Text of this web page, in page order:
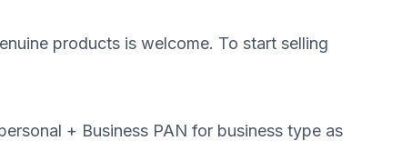
products is welcome. To start selling
+ Business PAN for business type as